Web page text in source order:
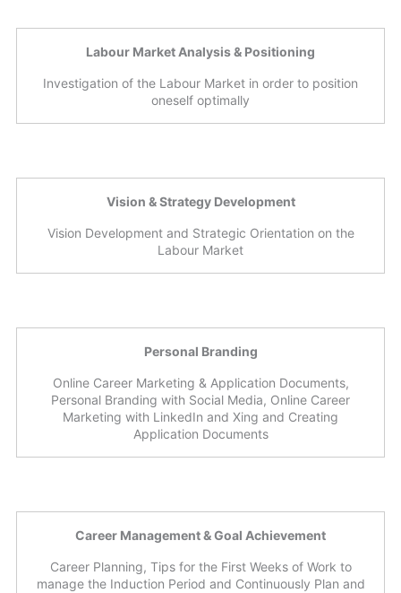
Labour Market Analysis & Positioning
Investigation of the Labour Market in order to position
oneself optimally
Vision & Strategy Development
Vision Development and Strategic Orientation on the
Labour Market
Personal Branding
Online Career Marketing & Application Documents,
Personal Branding with Social Media, Online Career
Marketing with LinkedIn and Xing and Creating
Application Documents
Career Management & Goal Achievement
Career Planning, Tips for the First Weeks of Work to
manage the Induction Period and Continuously Plan and